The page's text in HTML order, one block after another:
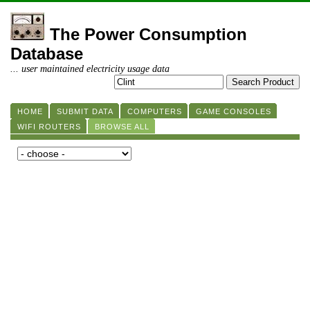
The Power Consumption
Database
... user maintained electricity usage data
HOME SUBMIT DATA COMPUTERS
GAME CONSOLES
WIFI ROUTERS
BROWSE ALL